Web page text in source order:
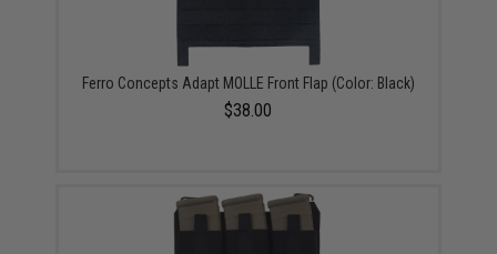
Ferro Concepts Adapt MOLLE Front Flap (Color: Black)
$38.00